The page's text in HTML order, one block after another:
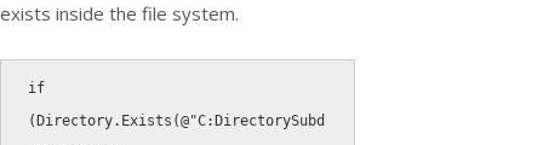
exists inside the file system.
if
( Directory. Exists (@"C:DirectorySubd